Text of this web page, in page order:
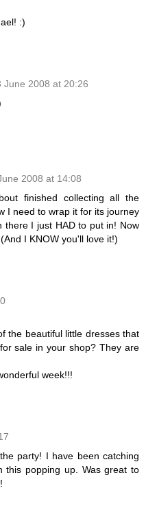
:)
June 2008 at 20:26
2008 at 14:08
finished collecting all the
I need to wrap it for its journey
I just HAD to put in! Now
I KNOW you'll love it!)
the beautiful little dresses that
sale in your shop? They are
week!!!
party! I have been catching
this popping up. Was great to